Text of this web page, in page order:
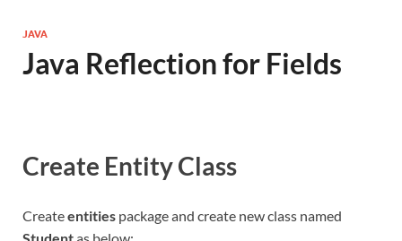
JAVA
Java Reflection for Fields
Create Entity Class
Createentities package and create new class named